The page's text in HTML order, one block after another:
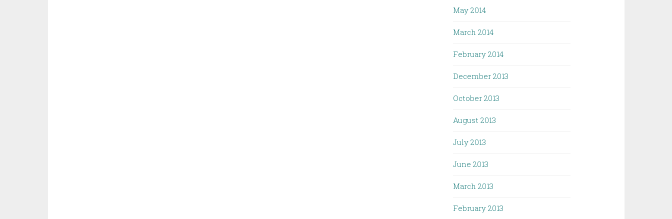
May 2014
March 2014
February 2014
December 2013
October 2013
August 2013
July 2013
June 2013
March 2013
February 2013